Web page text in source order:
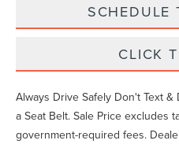
SCHEDULE
CLICK
Always Drive Safely Don't Text
a Seat Belt. Sale Price excludes
government-required fees.